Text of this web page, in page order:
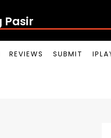
Pop
REVIEWS SUBMIT